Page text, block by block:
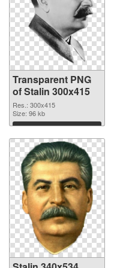
Transparent PNG
of Stalin 300x415
Res.: 300x415
Size: 96 kb
Download